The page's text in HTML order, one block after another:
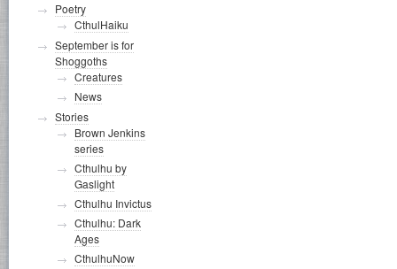
Poetry
CthulHaiku
September is for
Shoggoths
Creatures
News
Stories
Brown Jenkins
series
Cthulhu by
Gaslight
Cthulhu Invictus
Cthulhu: Dark
Ages
CthulhuNow